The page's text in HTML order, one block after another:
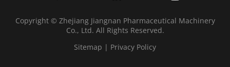
Copyright © Zhejiang Jiangnan Pharmaceutical Machinery
Co., Ltd. All Rights Reserved.
Sitemap | Privacy Policy